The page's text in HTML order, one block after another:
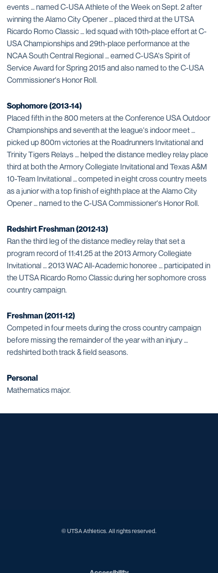
events … named C-USA Athlete of the Week on Sept. 2 after
winning the Alamo City Opener … placed third at the UTSA
Ricardo Romo Classic … led squad with 10th-place effort at C-
USA Championships and 29th-place performance at the
NCAA South Central Regional … earned C-USA's Spirit of
Service Award for Spring 2015 and also named to the C-USA
Commissioner's Honor Roll.
Sophomore (2013-14)
Placed fifth in the 800 meters at the Conference USA Outdoor
Championships and seventh at the league's indoor meet …
picked up 800m victories at the Roadrunners Invitational and
Trinity Tigers Relays … helped the distance medley relay place
third at both the Armory Collegiate Invitational and Texas A&M
10-Team Invitational … competed in eight cross country meets
as a junior with a top finish of eighth place at the Alamo City
Opener … named to the C-USA Commissioner's Honor Roll.
Redshirt Freshman (2012-13)
Ran the third leg of the distance medley relay that set a
program record of 11:41.25 at the 2013 Armory Collegiate
Invitational … 2013 WAC All-Academic honoree … participated in
the UTSA Ricardo Romo Classic during her sophomore cross
country campaign.
Freshman (2011-12)
Competed in four meets during the cross country campaign
before missing the remainder of the year with an injury …
redshirted both track & field seasons.
Personal
Mathematics major.
© UTSA Athletics. All rights reserved.